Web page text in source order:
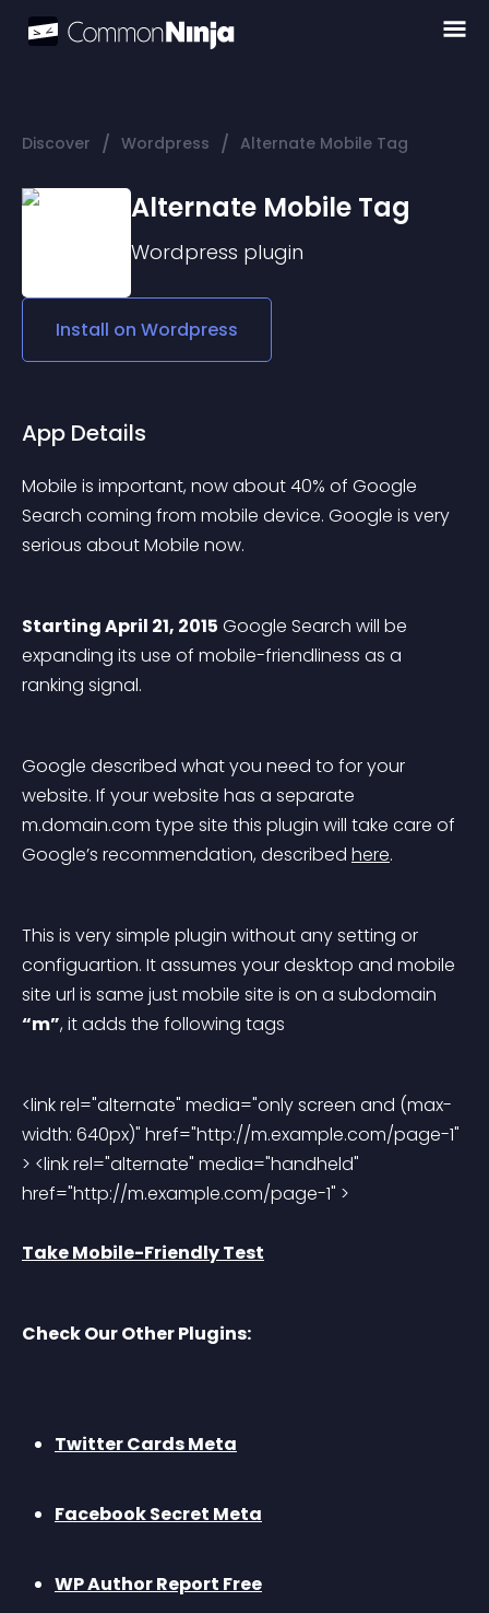
Discover / Wordpress / Alternate Mobile Tag
Alternate Mobile Tag
Wordpress plugin
Install on Wordpress
App Details
Mobile is important, now about 40% of Google
Search coming from mobile device. Google is very
serious about Mobile now.
Starting April 21, 2015 Google Search will be
expanding its use of mobile-friendliness as a
ranking signal.
Google described what you need to for your
website. If your website has a separate
m.domain.com type site this plugin will take care of
Google’s recommendation, described here.
This is very simple plugin without any setting or
configuartion. It assumes your desktop and mobile
site url is same just mobile site is on a subdomain
“m”, it adds the following tags
<link rel="alternate" media="only screen and (max-
width: 640px)" href="http://m.example.com/page-1"
> <link rel="alternate" media="handheld"
href="http://m.example.com/page-1" >
Take Mobile-Friendly Test
Check Our Other Plugins:
Twitter Cards Meta
Facebook Secret Meta
WP Author Report Free